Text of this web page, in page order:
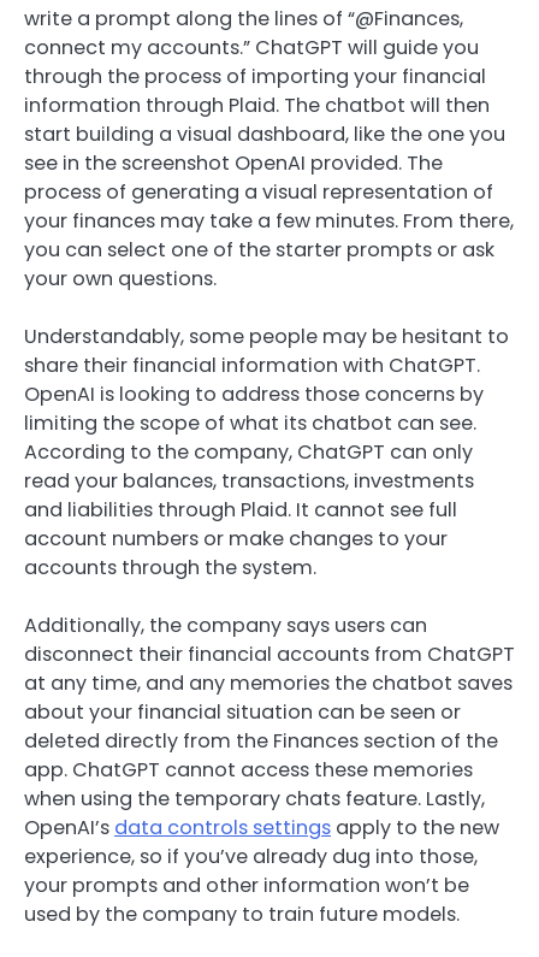
write a prompt along the lines of “@Finances,
connect my accounts.” ChatGPT will guide you
through the process of importing your financial
information through Plaid. The chatbot will then
start building a visual dashboard, like the one you
see in the screenshot OpenAI provided. The
process of generating a visual representation of
your finances may take a few minutes. From there,
you can select one of the starter prompts or ask
your own questions.
Understandably, some people may be hesitant to
share their financial information with ChatGPT.
OpenAI is looking to address those concerns by
limiting the scope of what its chatbot can see.
According to the company, ChatGPT can only
read your balances, transactions, investments
and liabilities through Plaid. It cannot see full
account numbers or make changes to your
accounts through the system.
Additionally, the company says users can
disconnect their financial accounts from ChatGPT
at any time, and any memories the chatbot saves
about your financial situation can be seen or
deleted directly from the Finances section of the
app. ChatGPT cannot access these memories
when using the temporary chats feature. Lastly,
OpenAI’s data controls settings apply to the new
experience, so if you’ve already dug into those,
your prompts and other information won’t be
used by the company to train future models.